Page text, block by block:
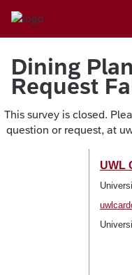
Dining
Request
This survey is closed.
question or request, at
UWL